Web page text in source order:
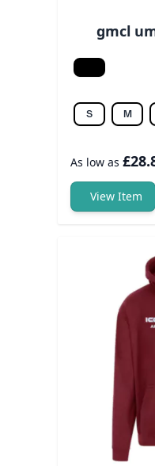
gmcl
Black
S M
As low as
View Item